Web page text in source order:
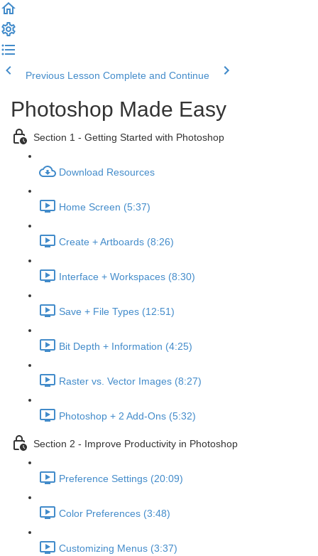
Previous Lesson Complete and Continue
Photoshop Made Easy
Section 1 - Getting Started with Photoshop
Download Resources
Home Screen (5:37)
Create + Artboards (8:26)
Interface + Workspaces (8:30)
Save + File Types (12:51)
Bit Depth + Information (4:25)
Raster vs. Vector Images (8:27)
Photoshop + 2 Add-Ons (5:32)
Section 2 - Improve Productivity in Photoshop
Preference Settings (20:09)
Color Preferences (3:48)
Customizing Menus (3:37)